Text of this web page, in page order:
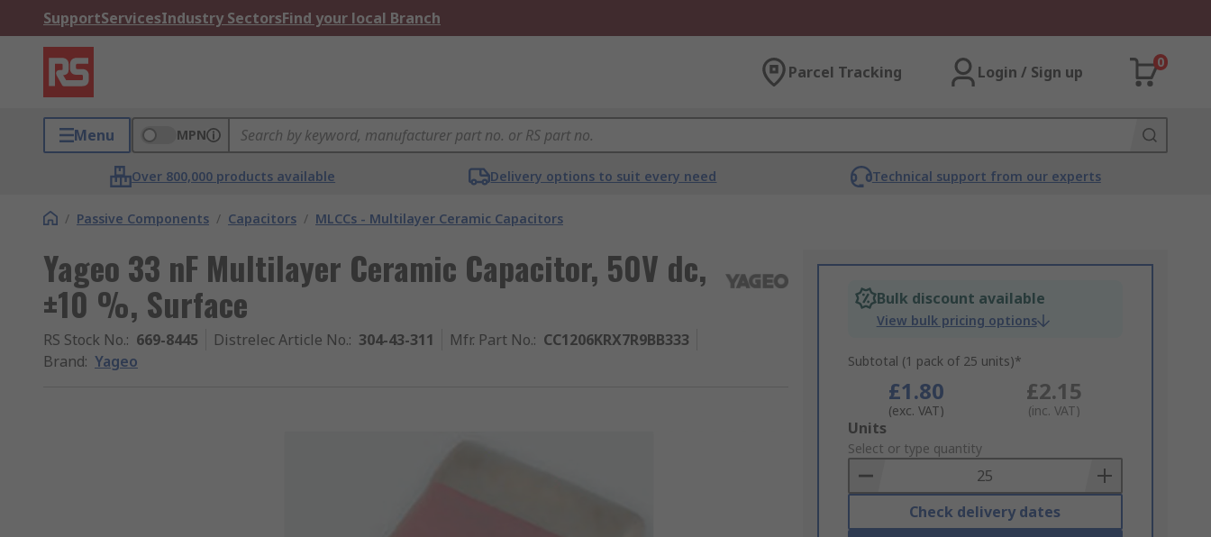
SupportServicesIndustry SectorsFind your local Branch
Parcel Tracking Login / Sign up
0
Menu MPN
Over 800,000 products available Delivery options to suit every need Technical support from our experts
/ Passive Components / Capacitors / MLCCs - Multilayer Ceramic Capacitors
Yageo 33 nF Multilayer Ceramic Capacitor, 50V dc,
±10 %, Surface
RS Stock No.: 669-8445 Distrelec Article No.: 304-43-311 Mfr. Part No.: CC1206KRX7R9BB333
Brand: Yageo
Bulk discount available
View bulk pricing options
Subtotal (1 pack of 25 units)*
£1.80
(exc. VAT)
£2.15
(inc. VAT)
Add
to
Basket
Units
Select or type quantity
Check delivery dates